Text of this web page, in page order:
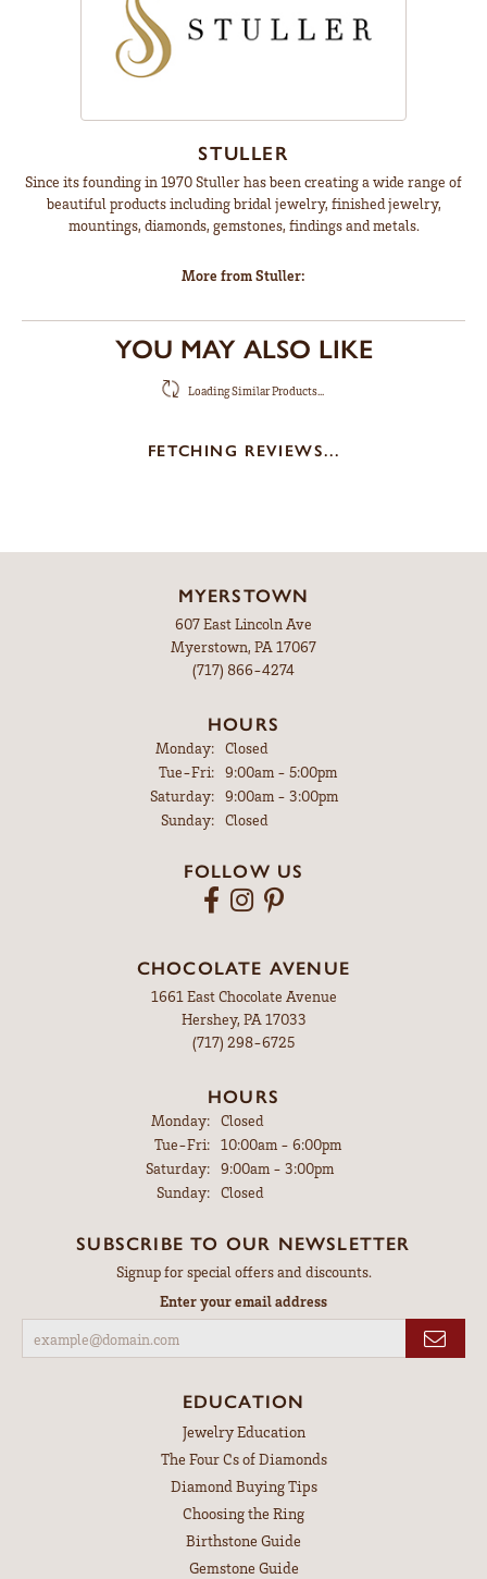
STULLER
Since its founding in 1970 Stuller has been creating a wide range of
beautiful products including bridal jewelry, finished jewelry,
mountings, diamonds, gemstones, findings and metals.
More from Stuller:
YOU MAY ALSO LIKE
Loading Similar Products...
FETCHING REVIEWS...
MYERSTOWN
607 East Lincoln Ave
Myerstown, PA 17067
(717) 866-4274
HOURS
Monday:
Closed
Tue-Fri:Tuesday - Friday:
9:00am - 5:00pm
Saturday:
9:00am - 3:00pm
Sunday:
Closed
FOLLOW US
CHOCOLATE AVENUE
1661 East Chocolate Avenue
Hershey, PA 17033
(717) 298-6725
HOURS
Monday: Closed
Tue-Fri:Tuesday - Friday:
10:00am - 6:00pm
Saturday: 9:00am - 3:00pm
Sunday: Closed
SUBSCRIBE TO OUR NEWSLETTER
Signup for special offers and discounts.
Enter your email address
EDUCATION
Jewelry Education
The Four Cs of Diamonds
Diamond Buying Tips
Choosing the Ring
Birthstone Guide
Gemstone Guide